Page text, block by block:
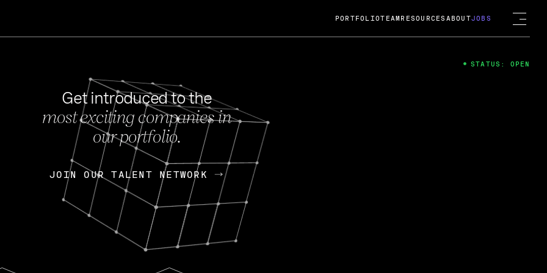
FEB 27, 2024
OpenGov: A Changing Guard; A
Continuing Mission
Today, OpenGov announced its acquisition by Cox
Enterprises for $1.8 billion USD.
Nik Spirin (NVIDIA) Fireside Chat
PORTFOLIOTEAM RESOURCES ABOUTJOBS
Get introduced to the
most exciting companies in
our portfolio.
JOIN OUR TALENT NETWORK
JOIN OUR TALENT NETWORK
STATUS: OPEN